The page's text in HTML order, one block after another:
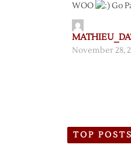
WOO
Go
November 28,
TOP